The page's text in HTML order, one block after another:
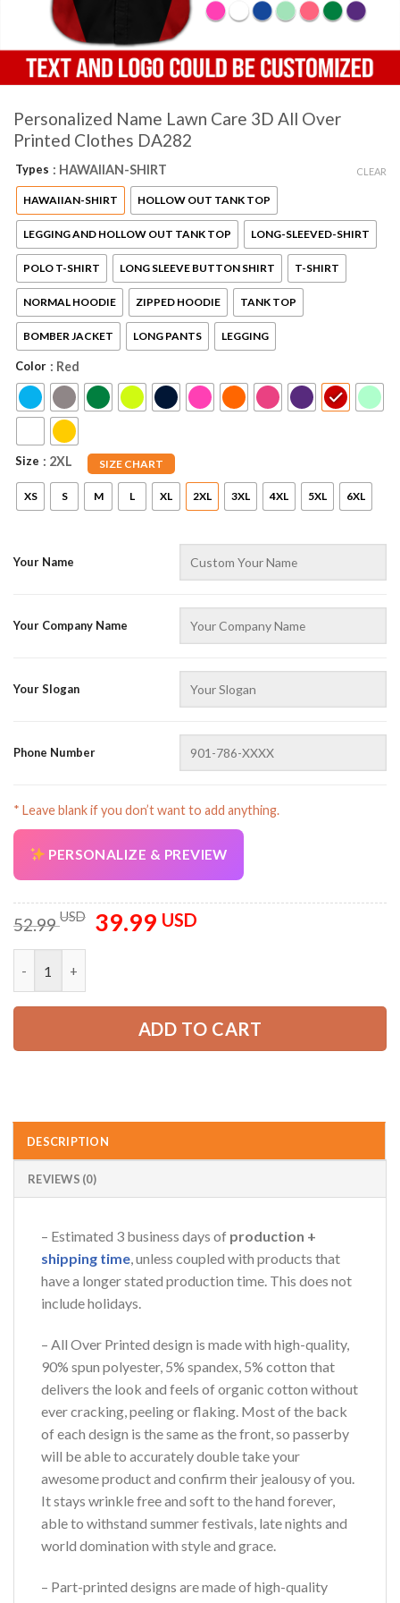
Personalized Name Lawn Care 3D All Over
Printed Clothes DA282
Types : HAWAIIAN-SHIRT
HAWAIIAN-SHIRT HOLLOW OUT TANK TOP
LEGGING AND HOLLOW OUT TANK TOP LONG-SLEEVED-SHIRT
POLO T-SHIRT LONG SLEEVE BUTTON SHIRT T-SHIRT
NORMAL HOODIE ZIPPED HOODIE TANK TOP
BOMBER JACKET LONG PANTS LEGGING
Color : Red
Size SIZE CHART
: 2XL
XS S M L XL 2XL 3XL 4XL 5XL 6XL
CLEAR
Your Name
Your Company Name
Your Slogan
Phone Number
* Leave blank if you don’t want to add anything.
PERSONALIZE & PREVIEW
52.99USD
Original
price
39.99 USDCurrent
ADD TO CART
DESCRIPTION
REVIEWS (0)
– Estimated 3 business days of production +
shipping time, unless coupled with products that
have a longer stated production time. This does not
include holidays.
– All Over Printed design is made with high-quality,
90% spun polyester, 5% spandex, 5% cotton that
delivers the look and feels of organic cotton without
ever cracking, peeling or flaking. Most of the back
of each design is the same as the front, so passerby
will be able to accurately double take your
awesome product and confirm their jealousy of you.
It stays wrinkle free and soft to the hand forever,
able to withstand summer festivals, late nights and
world domination with style and grace.
– Part-printed designs are made of high-quality
Online — replies instantly